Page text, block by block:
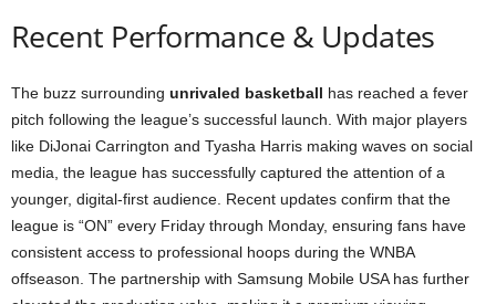
Recent Performance & Updates
The buzz surrounding unrivaled basketball has reached a fever
pitch following the league’s successful launch. With major players
like DiJonai Carrington and Tyasha Harris making waves on social
media, the league has successfully captured the attention of a
younger, digital-first audience. Recent updates confirm that the
league is “ON” every Friday through Monday, ensuring fans have
consistent access to professional hoops during the WNBA
offseason. The partnership with Samsung Mobile USA has further